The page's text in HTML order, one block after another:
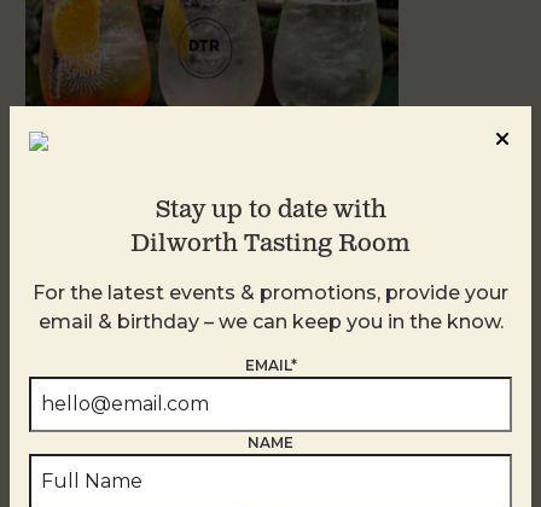
August 9
Stay up to date with
Dilworth Tasting Room
For the latest events & promotions, provide your
email & birthday – we can keep you in the know.
EMAIL*
NAME